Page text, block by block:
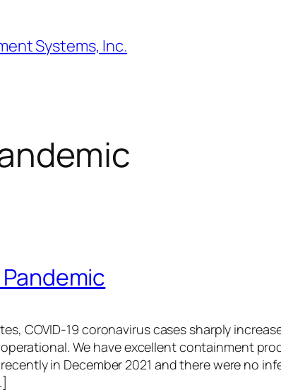
Systems, Inc.
Pandemic
COVID-19 coronavirus cases sharply
We have excellent containment
in December 2021 and there were no